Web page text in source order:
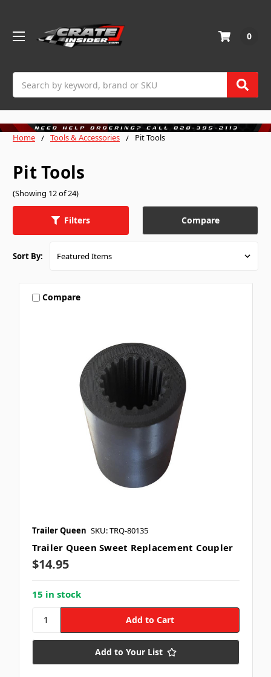
0
Home Tools & Accessories Pit Tools
Pit Tools
(Showing 12 of 24)
Filters Compare
Sort By:
Compare
Trailer Queen SKU: TRQ-80135
Trailer Queen Sweet Replacement Coupler
$14.95
15 in stock
Add to Your List